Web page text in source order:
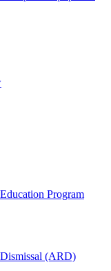
Program
(ARD)